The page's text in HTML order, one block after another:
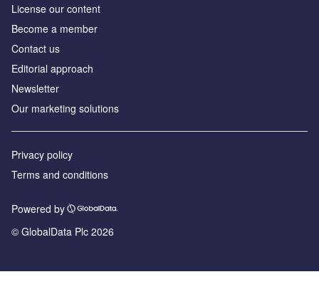
License our content
Become a member
Contact us
Editorial approach
Newsletter
Our marketing solutions
Privacy policy
Terms and conditions
Powered by
© GlobalData Plc 2026